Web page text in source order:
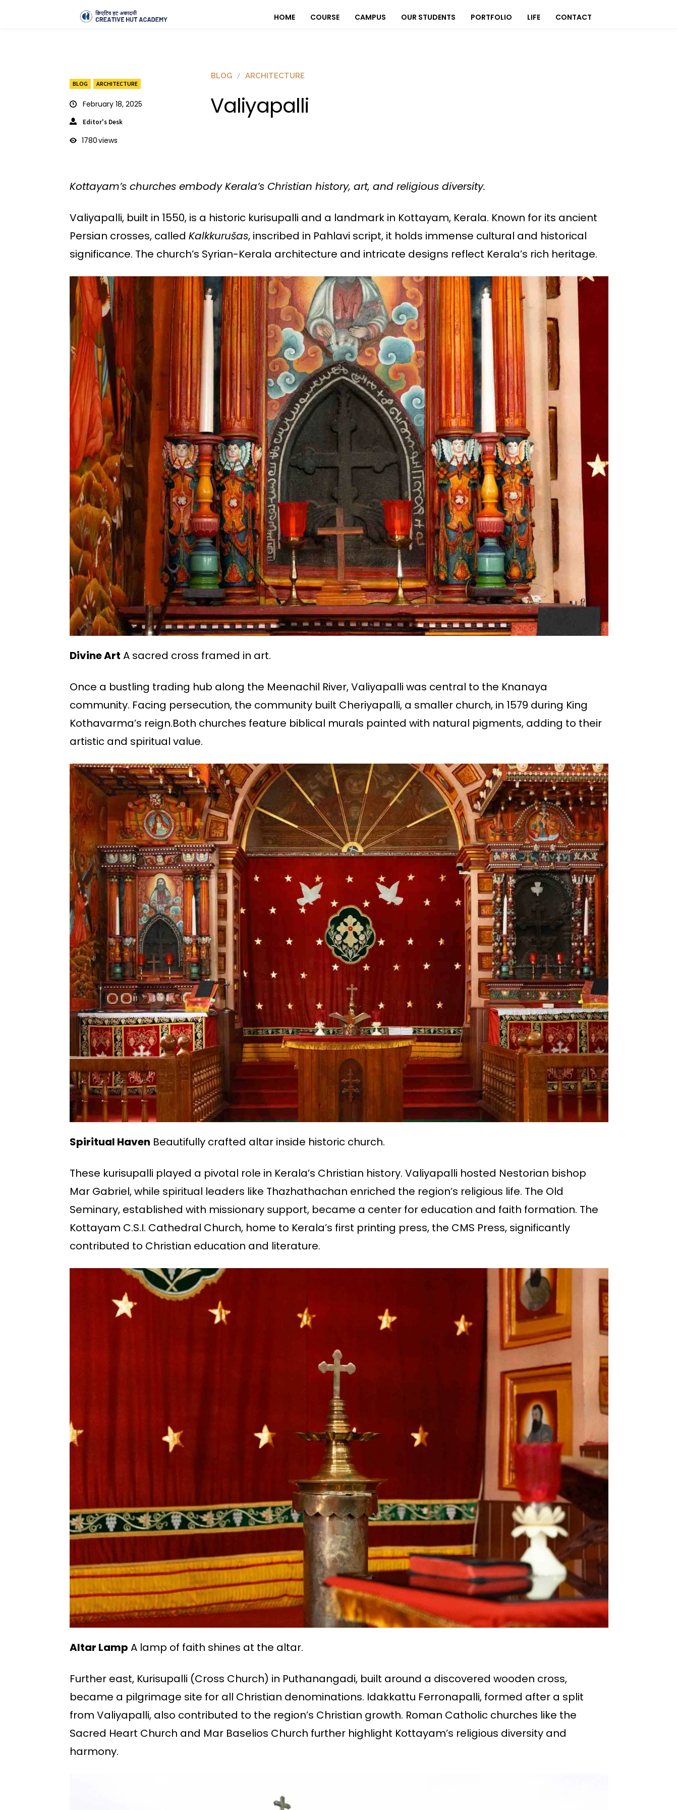
HOME COURSE CAMPUS OUR STUDENTS PORTFOLIO LIFE CONTACT
BLOG ARCHITECTURE
February 18, 2025
Editor's Desk
1780views
BLOG ARCHITECTURE
Valiyapalli
Kottayam’s churches embody Kerala’s Christian history, art, and religious diversity.
Valiyapalli, built in 1550, is a historic kurisupalli and a landmark in Kottayam, Kerala. Known for its ancient
Persian crosses, called Kalkkurušas, inscribed in Pahlavi script, it holds immense cultural and historical
significance. The church’s Syrian-Kerala architecture and intricate designs reflect Kerala’s rich heritage.
Divine Art A sacred cross framed in art.
Once a bustling trading hub along the Meenachil River, Valiyapalli was central to the Knanaya
community. Facing persecution, the community built Cheriyapalli, a smaller church, in 1579 during King
Kothavarma’s reign.Both churches feature biblical murals painted with natural pigments, adding to their
artistic and spiritual value.
Spiritual Haven Beautifully crafted altar inside historic church.
These kurisupalli played a pivotal role in Kerala’s Christian history. Valiyapalli hosted Nestorian bishop
Mar Gabriel, while spiritual leaders like Thazhathachan enriched the region’s religious life. The Old
Seminary, established with missionary support, became a center for education and faith formation. The
Kottayam C.S.I. Cathedral Church, home to Kerala’s first printing press, the CMS Press, significantly
contributed to Christian education and literature.
Altar Lamp A lamp of faith shines at the altar.
Further east, Kurisupalli (Cross Church) in Puthanangadi, built around a discovered wooden cross,
became a pilgrimage site for all Christian denominations. Idakkattu Ferronapalli, formed after a split
from Valiyapalli, also contributed to the region’s Christian growth. Roman Catholic churches like the
Sacred Heart Church and Mar Baselios Church further highlight Kottayam’s religious diversity and
harmony.